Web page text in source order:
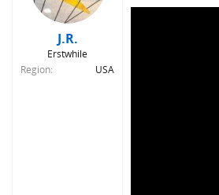
J.R.
Erstwhile
Region
USA